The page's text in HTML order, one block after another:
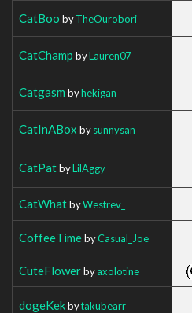
CatBoo byTheOurobori
CatChamp byLauren07
Catgasm byhekigan
CatInABox bysunnysan
CatPatbyLilAggy
CatWhatbyWestrev_
CoffeeTimebyCasual_Joe
CuteFlowerbyaxolotine
dogeKekbytakubearr